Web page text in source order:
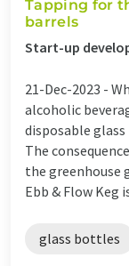
Tapping for
barrels
Start-up
21-Dec-2023 -
alcoholic
disposable
The
the greenhouse
Ebb & Flow Keg
glass bottles